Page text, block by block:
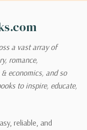
a vast array of
romance,
economics, and so
to inspire, educate,
reliable, and